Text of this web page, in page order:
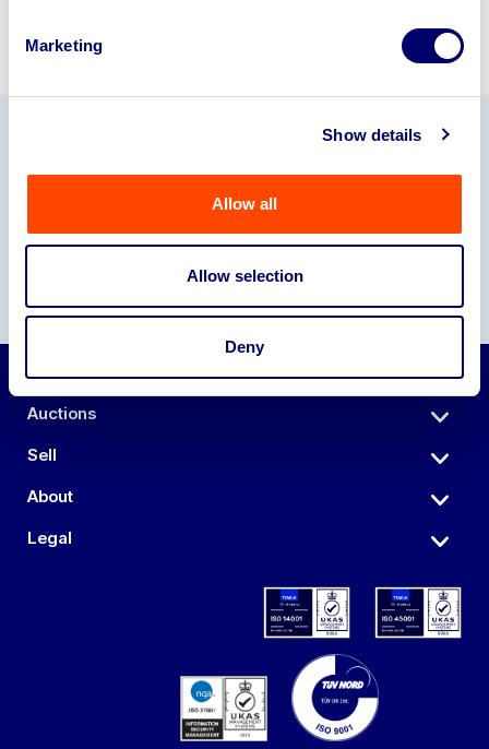
Marketing
Show details
Allow all
Allow selection
Deny
Auctions
Sell
About
Legal